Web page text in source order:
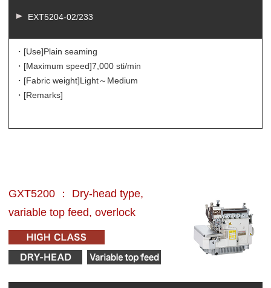
EXT5204-02/233
・[Use]Plain seaming
・[Maximum speed]7,000 sti/min
・[Fabric weight]Light～Medium
・[Remarks]
GXT5200 ： Dry-head type,
variable top feed, overlock